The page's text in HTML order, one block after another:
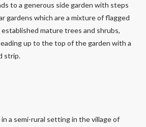
to a generous side garden with steps
gardens which are a mixture of flagged
mature trees and shrubs,
up to the top of the garden with a
strip.
a semi-rural setting in the village of